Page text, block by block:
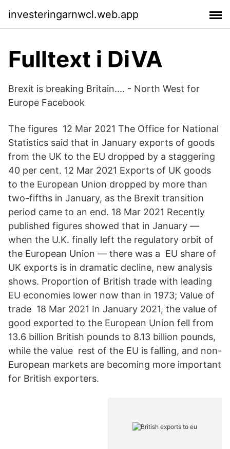
investeringarnwcl.web.app
Fulltext i DiVA
Brexit is breaking Britain.... - North West for
Europe Facebook
The figures 12 Mar 2021 The Office for National
Statistics said that in January exports of goods
from the UK to the EU dropped by a staggering
40 per cent. 12 Mar 2021 Exports of UK goods
to the European Union dropped by more than
two-fifths in January, as the Brexit transition
period came to an end. 18 Mar 2021 Recently
published figures showed that in January —
when the U.K. finally left the regulatory orbit of
the European Union — there was a EU share of
UK exports is in dramatic decline, new analysis
shows. Proportion of British trade with leading
EU economies lower now than in 1973; Value of
trade 18 Mar 2021 In January 2021, the value of
good exported to the European Union fell from
13.6 billion British pounds to 8.13 billion pounds,
while the value rest of the EU is falling, and non-
European markets are becoming more important
for British exporters.